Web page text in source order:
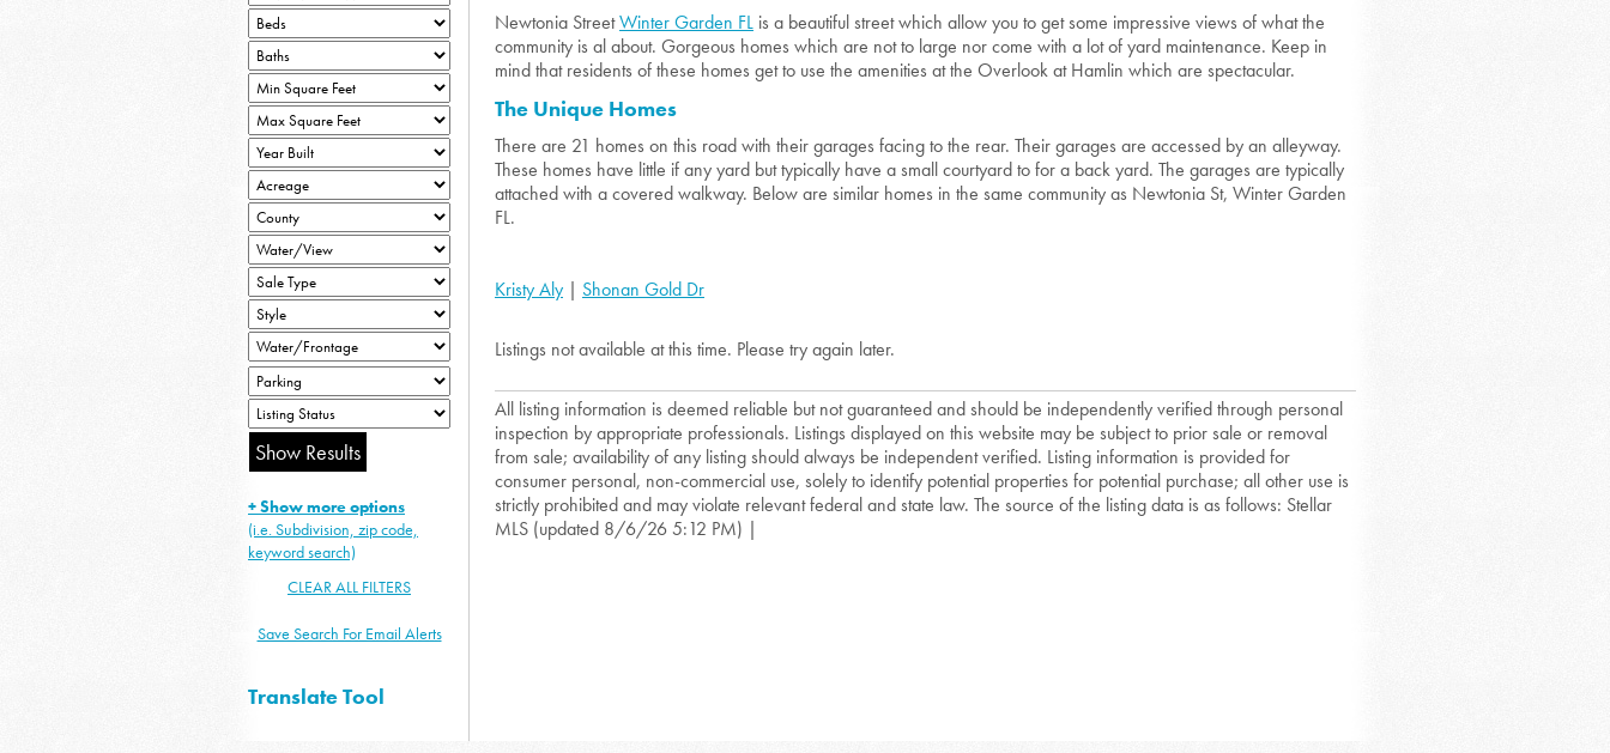
Newtonia StreetWinter Garden FL is a beautiful street which allow you to get some impressive views of what the
community is al about. Gorgeous homes which are not to large nor come with a lot of yard maintenance. Keep in
mind that residents of these homes get to use the amenities at the Overlook at Hamlin which are spectacular.
The Unique Homes
There are 21 homes on this road with their garages facing to the rear. Their garages are accessed by an alleyway.
These homes have little if any yard but typically have a small courtyard to for a back yard. The garages are typically
attached with a covered walkway. Below are similar homes in the same community as Newtonia St, Winter Garden
FL.
Kristy Aly | Shonan Gold Dr
Listings not available at this time. Please try again later.
All listing information is deemed reliable but not guaranteed and should be independently verified through personal
inspection by appropriate professionals. Listings displayed on this website may be subject to prior sale or removal
from sale; availability of any listing should always be independent verified. Listing information is provided for
consumer personal, non-commercial use, solely to identify potential properties for potential purchase; all other use is
strictly prohibited and may violate relevant federal and state law. The source of the listing data is as follows: Stellar
MLS (updated 8/6/26 5:12 PM) |
+ Show more options
(i.e. Subdivision, zip code,
keyword search)
CLEAR ALL FILTERS
Save Search For Email Alerts
Translate Tool